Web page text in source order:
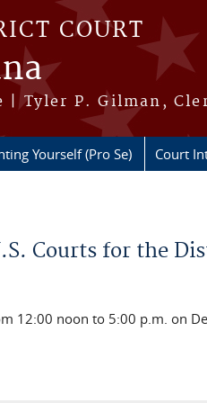
COURT
| Tyler P. Gilman,
Yourself (Pro Se) Court
Courts for the
12:00 noon to 5:00 p.m. on